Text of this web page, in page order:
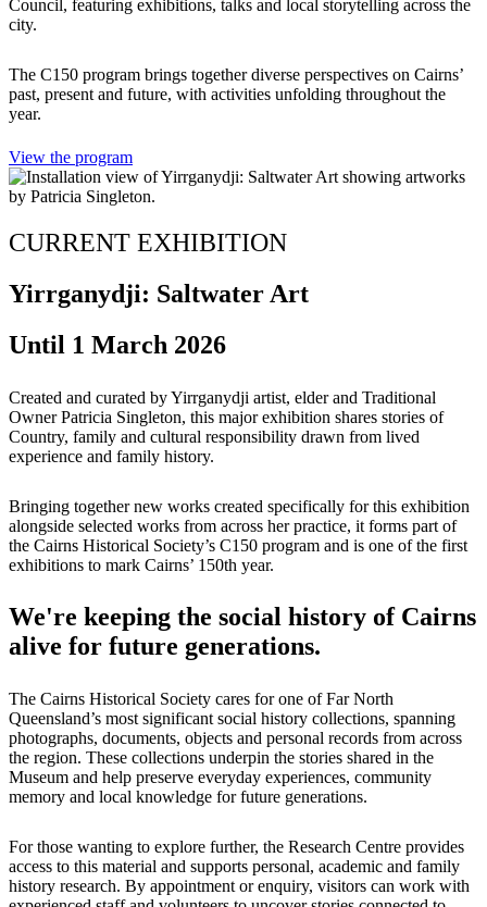
Council, featuring exhibitions, talks and local storytelling across the
city.
The C150 program brings together diverse perspectives on Cairns’
past, present and future, with activities unfolding throughout the
year.
View the program
CURRENT EXHIBITION
Yirrganydji: Saltwater Art
Until 1 March 2026
Created and curated by Yirrganydji artist, elder and Traditional
Owner Patricia Singleton, this major exhibition shares stories of
Country, family and cultural responsibility drawn from lived
experience and family history.
Bringing together new works created specifically for this exhibition
alongside selected works from across her practice, it forms part of
the Cairns Historical Society’s C150 program and is one of the first
exhibitions to mark Cairns’ 150th year.
We're keeping the social history of Cairns
alive for future generations.
The Cairns Historical Society cares for one of Far North
Queensland’s most significant social history collections, spanning
photographs, documents, objects and personal records from across
the region. These collections underpin the stories shared in the
Museum and help preserve everyday experiences, community
memory and local knowledge for future generations.
For those wanting to explore further, the Research Centre provides
access to this material and supports personal, academic and family
history research. By appointment or enquiry, visitors can work with